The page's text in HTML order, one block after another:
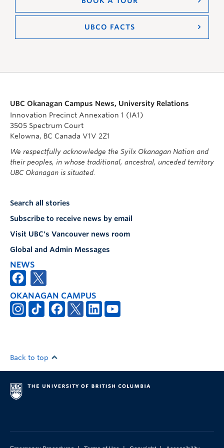
UBCO FACTS
UBC Okanagan Campus News, University Relations
Innovation Precinct Annexation 1 (IA1)
3505 Spectrum Court
Kelowna, BC Canada V1V 2Z1
We respectfully acknowledge the Syilx Okanagan Nation and
their peoples, in whose traditional, ancestral, unceded territory
UBC Okanagan is situated.
Search all stories
Subscribe to receive news by email
Visit UBC's Vancouver news room
Global and Admin Messages
NEWS
OKANAGAN CAMPUS
Back to top